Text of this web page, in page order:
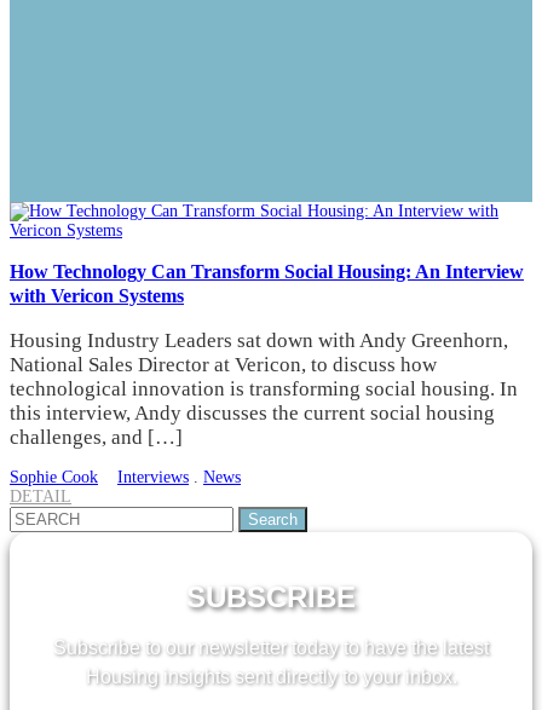
How Technology Can Transform Social Housing: An Interview
with Vericon Systems
Housing Industry Leaders sat down with Andy Greenhorn,
National Sales Director at Vericon, to discuss how
technological innovation is transforming social housing. In
this interview, Andy discusses the current social housing
challenges, and […]
Sophie Cook Interviews
News
DETAIL
Search
for:
SUBSCRIBE
Subscribe to our newsletter today to have the latest
Housing insights sent directly to your inbox.